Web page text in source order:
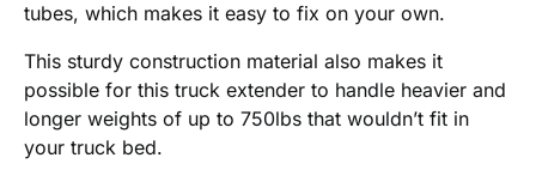
tubes, which makes it easy to fix on your own.
This sturdy construction material also makes it
possible for this truck extender to handle heavier and
longer weights of up to 750lbs that wouldn’t fit in
your truck bed.